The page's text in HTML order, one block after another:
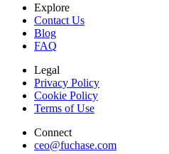
Explore
Contact Us
Blog
FAQ
Legal
Privacy Policy
Cookie Policy
Terms of Use
Connect
ceo@fuchase.com